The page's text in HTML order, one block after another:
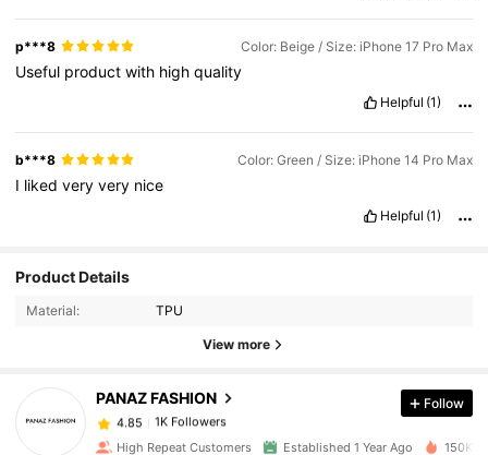
p***8 Color: Beige / Size: iPhone 17 Pro Max
Useful productwith highquality
Helpful (1)
b***8 Color: Green / Size: iPhone 14 Pro Max
I likedveryvery nice
Helpful (1)
Product Details
Material: TPU
View more
PANAZ FASHION
4.85
1K Followers
4.85 1K Followers
Follow
High Repeat Customers Established 1 Year Ago 150K